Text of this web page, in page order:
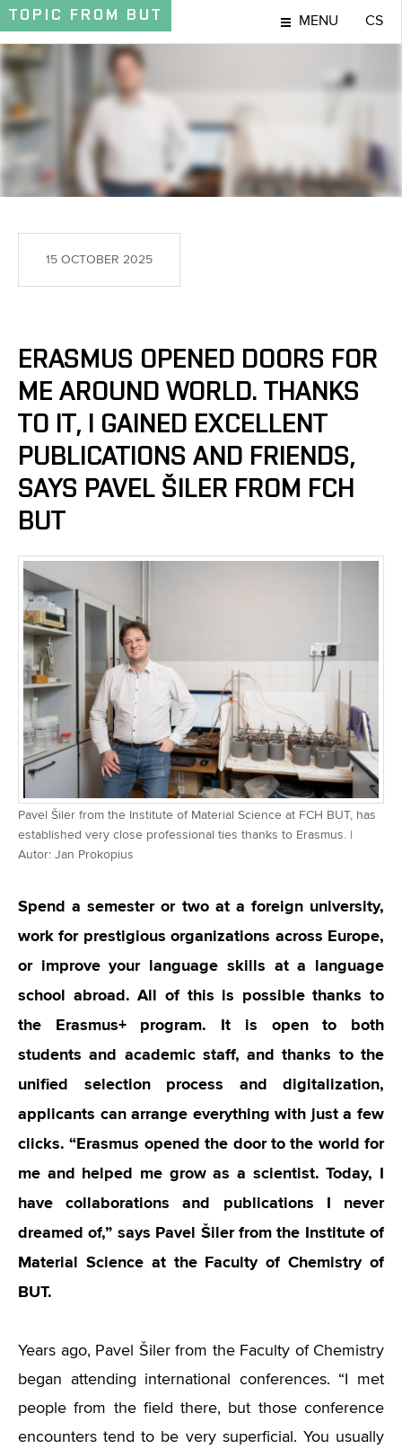
TOPIC FROM BUT MENU CS
TOPIC
15 OCTOBER 2025
ERASMUS OPENED DOORS FOR
ME AROUND WORLD. THANKS
TO IT, I GAINED EXCELLENT
PUBLICATIONS AND FRIENDS,
SAYS PAVEL ŠILER FROM FCH
BUT
Pavel Šiler from the Institute of Material Science at FCH BUT, has
established very close professional ties thanks to Erasmus. |
Autor: Jan Prokopius
Spend a semester or two at a foreign university,
work for prestigious organizations across Europe,
or improve your language skills at a language
school abroad. All of this is possible thanks to
the Erasmus+ program. It is open to both
students and academic staff, and thanks to the
unified selection process and digitalization,
applicants can arrange everything with just a few
clicks.“Erasmus opened the door to the world for
me and helped me grow as a scientist. Today, I
have collaborations and publications I never
dreamed of,” says Pavel Šiler from the Institute of
Material Science at the Faculty of Chemistry of
BUT.
Years ago, Pavel Šiler from the Faculty of Chemistry
began attending international conferences. “ I met
people from the field there, but those conference
encounters tend to be very superficial. You usually